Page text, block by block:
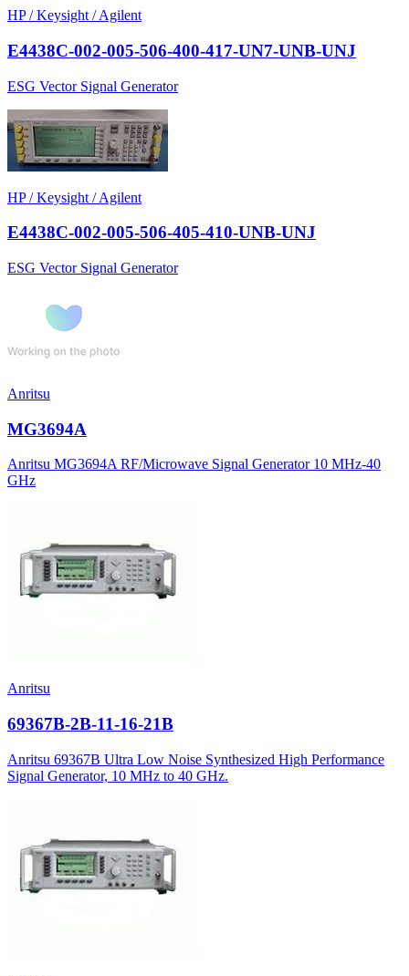
HP / Keysight / Agilent
E4438C-002-005-506-400-417-UN7-UNB-UNJ
ESG Vector Signal Generator
HP / Keysight / Agilent
E4438C-002-005-506-405-410-UNB-UNJ
ESG Vector Signal Generator
Anritsu
MG3694A
Anritsu MG3694A RF/Microwave Signal Generator 10 MHz-40
GHz
Anritsu
69367B-2B-11-16-21B
Anritsu 69367B Ultra Low Noise Synthesized High Performance
Signal Generator, 10 MHz to 40 GHz.